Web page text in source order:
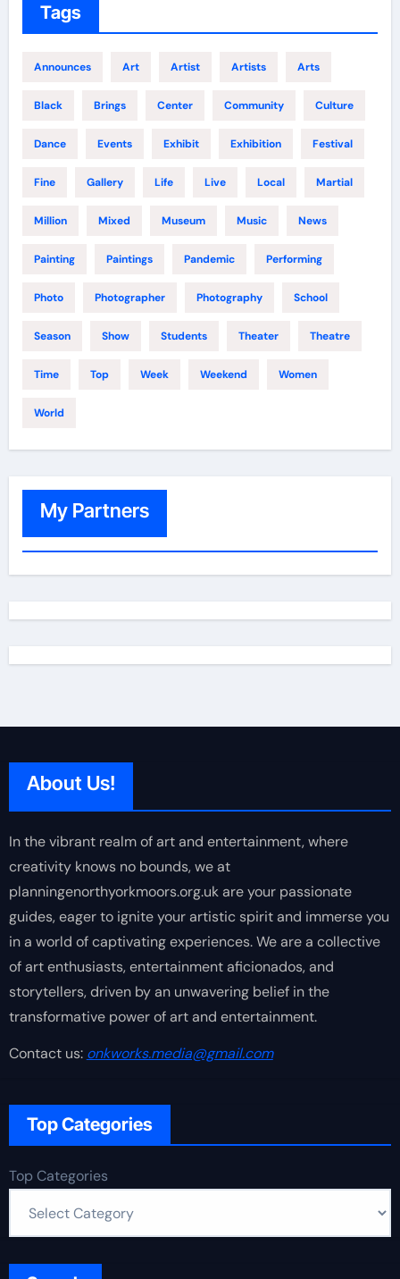
Tags
Announces Art Artist Artists Arts
Black Brings Center Community Culture
Dance Events Exhibit Exhibition Festival
Fine Gallery Life Live Local Martial
Million Mixed Museum Music News
Painting Paintings Pandemic Performing
Photo Photographer Photography School
Season Show Students Theater Theatre
Time Top Week Weekend Women
World
My Partners
About Us!
In the vibrant realm of art and entertainment, where
creativity knows no bounds, we at
planningenorthyorkmoors.org.uk are your passionate
guides, eager to ignite your artistic spirit and immerse you
in a world of captivating experiences. We are a collective
of art enthusiasts, entertainment aficionados, and
storytellers, driven by an unwavering belief in the
transformative power of art and entertainment.
Contact us: onkworks.media@gmail.com
Top Categories
Top Categories